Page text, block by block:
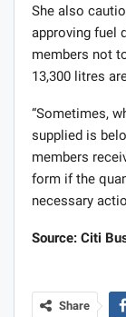
She also
approving fuel
members not
13,300 litres
“Sometimes,
supplied is
members
form if the
necessary
Source: Citi
Share